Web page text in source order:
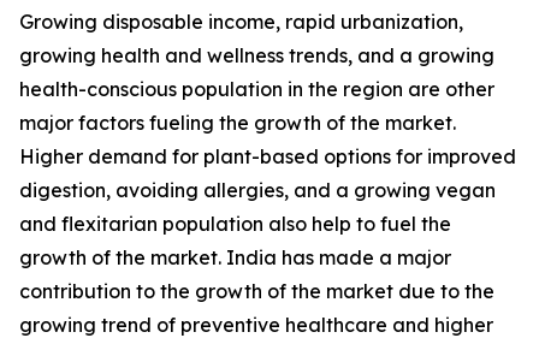
Growing disposable income, rapid urbanization,
growing health and wellness trends, and a growing
health-conscious population in the region are other
major factors fueling the growth of the market.
Higher demand for plant-based options for improved
digestion, avoiding allergies, and a growing vegan
and flexitarian population also help to fuel the
growth of the market. India has made a major
contribution to the growth of the market due to the
growing trend of preventive healthcare and higher